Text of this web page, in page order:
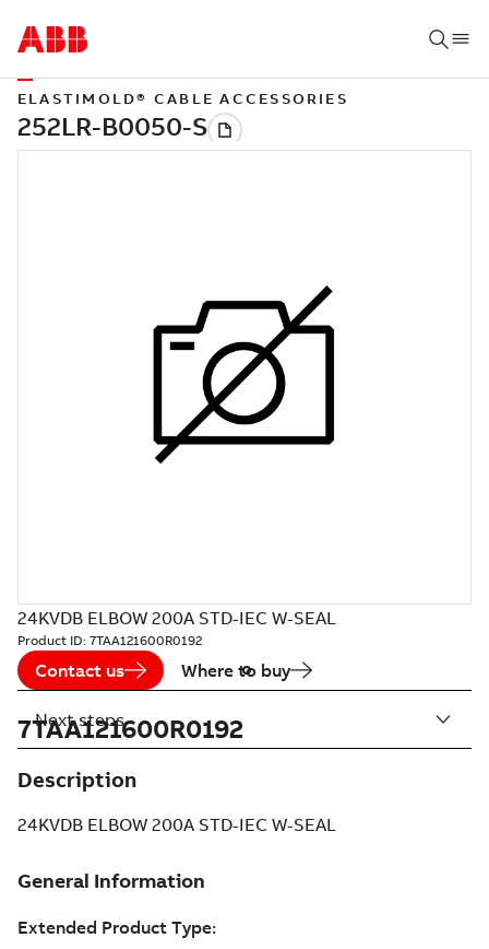
ELASTIMOLD® CABLE ACCESSORIES
24KVDB ELBOW 200A STD-IEC W-SEAL
Product ID: 7TAA121600R0192
Contact us Where to buy
7TAA121600R0192
Description
24KVDB ELBOW 200A STD-IEC W-SEAL
Next steps